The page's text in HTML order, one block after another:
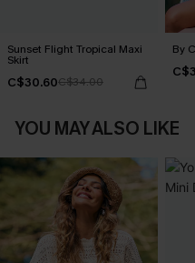
Sunset Flight Tropical Maxi
Skirt
C$30.60C$34.00
By
YOU MAY ALSO LIKE